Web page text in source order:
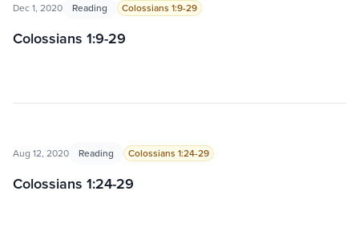
Dec 1, 2020 Reading Colossians 1:9-29
Colossians 1:9-29
Aug 12, 2020 Reading Colossians 1:24-29
Colossians 1:24-29